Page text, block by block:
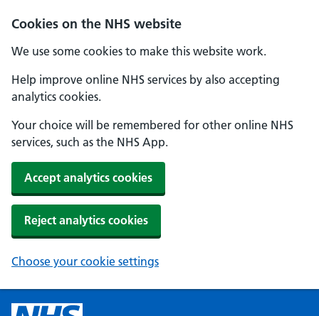
Cookies on the NHS website
We use some cookies to make this website work.
Help improve online NHS services by also accepting
analytics cookies.
Your choice will be remembered for other online NHS
services, such as the NHS App.
Accept analytics cookies
Reject analytics cookies
Choose your cookie settings